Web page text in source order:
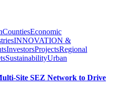
CountiesEconomic
INNOVATION &
InvestorsProjectsRegional
SustainabilityUrban
Site SEZ Network to Drive